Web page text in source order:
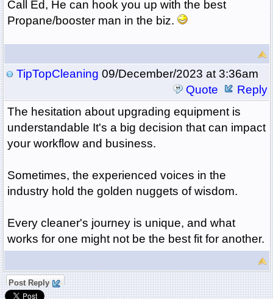
Call Ed, He can hook you up with the best
Propane/booster man in the biz.
TipTopCleaning 09/December/2023 at 3:36am
Quote
Reply
The hesitation about upgrading equipment is
understandable It's a big decision that can impact
your workflow and business.
Sometimes, the experienced voices in the
industry hold the golden nuggets of wisdom.
Every cleaner's journey is unique, and what
works for one might not be the best fit for another.
Post Reply